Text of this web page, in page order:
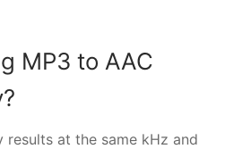
MP3 to AAC
at the same kHz and